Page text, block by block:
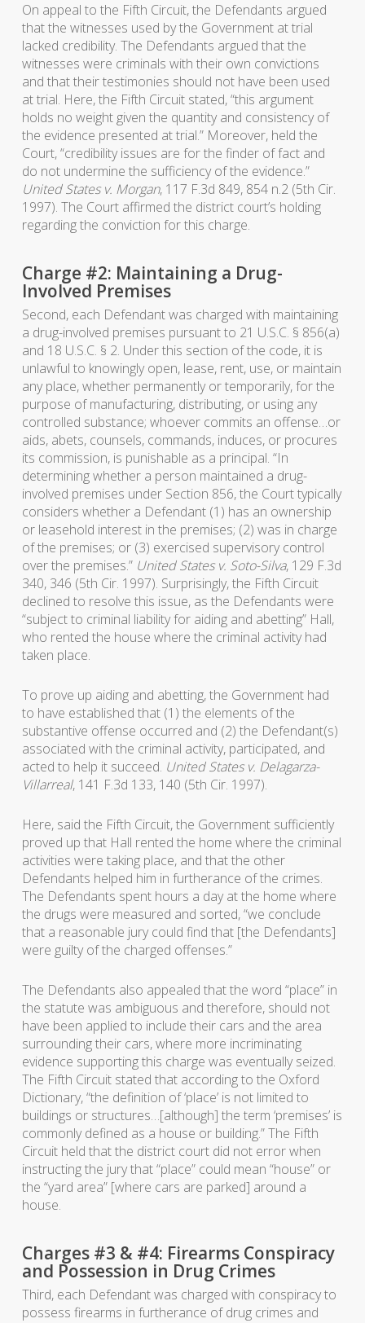
On appeal to the Fifth Circuit, the Defendants argued
that the witnesses used by the Government at trial
lacked credibility. The Defendants argued that the
witnesses were criminals with their own convictions
and that their testimonies should not have been used
at trial. Here, the Fifth Circuit stated, “this argument
holds no weight given the quantity and consistency of
the evidence presented at trial.” Moreover, held the
Court, “credibility issues are for the finder of fact and
do not undermine the sufficiency of the evidence.”
United States v. Morgan, 117 F.3d 849, 854 n.2 (5th Cir.
1997). The Court affirmed the district court’s holding
regarding the conviction for this charge.
Charge #2: Maintaining a Drug-
Involved Premises
Second, each Defendant was charged with maintaining
a drug-involved premises pursuant to 21 U.S.C. § 856(a)
and 18 U.S.C. § 2. Under this section of the code, it is
unlawful to knowingly open, lease, rent, use, or maintain
any place, whether permanently or temporarily, for the
purpose of manufacturing, distributing, or using any
controlled substance; whoever commits an offense…or
aids, abets, counsels, commands, induces, or procures
its commission, is punishable as a principal. “In
determining whether a person maintained a drug-
involved premises under Section 856, the Court typically
considers whether a Defendant (1) has an ownership
or leasehold interest in the premises; (2) was in charge
of the premises; or (3) exercised supervisory control
over the premises.” United States v. Soto-Silva, 129 F.3d
340, 346 (5th Cir. 1997). Surprisingly, the Fifth Circuit
declined to resolve this issue, as the Defendants were
“subject to criminal liability for aiding and abetting” Hall,
who rented the house where the criminal activity had
taken place.
To prove up aiding and abetting, the Government had
to have established that (1) the elements of the
substantive offense occurred and (2) the Defendant(s)
associated with the criminal activity, participated, and
acted to help it succeed. United States v. Delagarza-
Villarreal, 141 F.3d 133, 140 (5th Cir. 1997).
Here, said the Fifth Circuit, the Government sufficiently
proved up that Hall rented the home where the criminal
activities were taking place, and that the other
Defendants helped him in furtherance of the crimes.
The Defendants spent hours a day at the home where
the drugs were measured and sorted, “we conclude
that a reasonable jury could find that [the Defendants]
were guilty of the charged offenses.”
The Defendants also appealed that the word “place” in
the statute was ambiguous and therefore, should not
have been applied to include their cars and the area
surrounding their cars, where more incriminating
evidence supporting this charge was eventually seized.
The Fifth Circuit stated that according to the Oxford
Dictionary, “the definition of ‘place’ is not limited to
buildings or structures…[although] the term ‘premises’ is
commonly defined as a house or building.” The Fifth
Circuit held that the district court did not error when
instructing the jury that “place” could mean “house” or
the “yard area” [where cars are parked] around a
house.
Charges #3 & #4: Firearms Conspiracy
and Possession in Drug Crimes
Third, each Defendant was charged with conspiracy to
possess firearms in furtherance of drug crimes and